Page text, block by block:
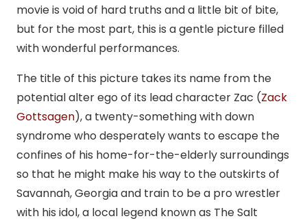
movie is void of hard truths and a little bit of bite,
but for the most part, this is a gentle picture filled
with wonderful performances.
The title of this picture takes its name from the
potential alter ego of its lead character Zac (Zack
Gottsagen), a twenty-something with down
syndrome who desperately wants to escape the
confines of his home-for-the-elderly surroundings
so that he might make his way to the outskirts of
Savannah, Georgia and train to be a pro wrestler
with his idol, a local legend known as The Salt